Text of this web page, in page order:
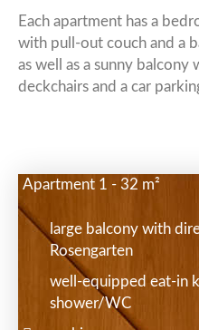
Each apartment has a
with pull-out couch and a
as well as a sunny balcony
deckchairs and a car
Apartment 1 - 32 m²
large balcony with
Rosengarten
well-equipped eat-in
shower/WC